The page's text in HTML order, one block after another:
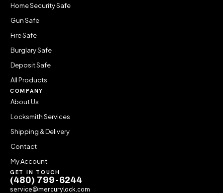
Home Security Safe
Gun Safe
Fire Safe
Burglary Safe
Deposit Safe
All Products
COMPANY
About Us
Locksmith Services
Shipping & Delivery
Contact
My Account
GET IN TOUCH
(480) 799-6244
service@mercurylock.com